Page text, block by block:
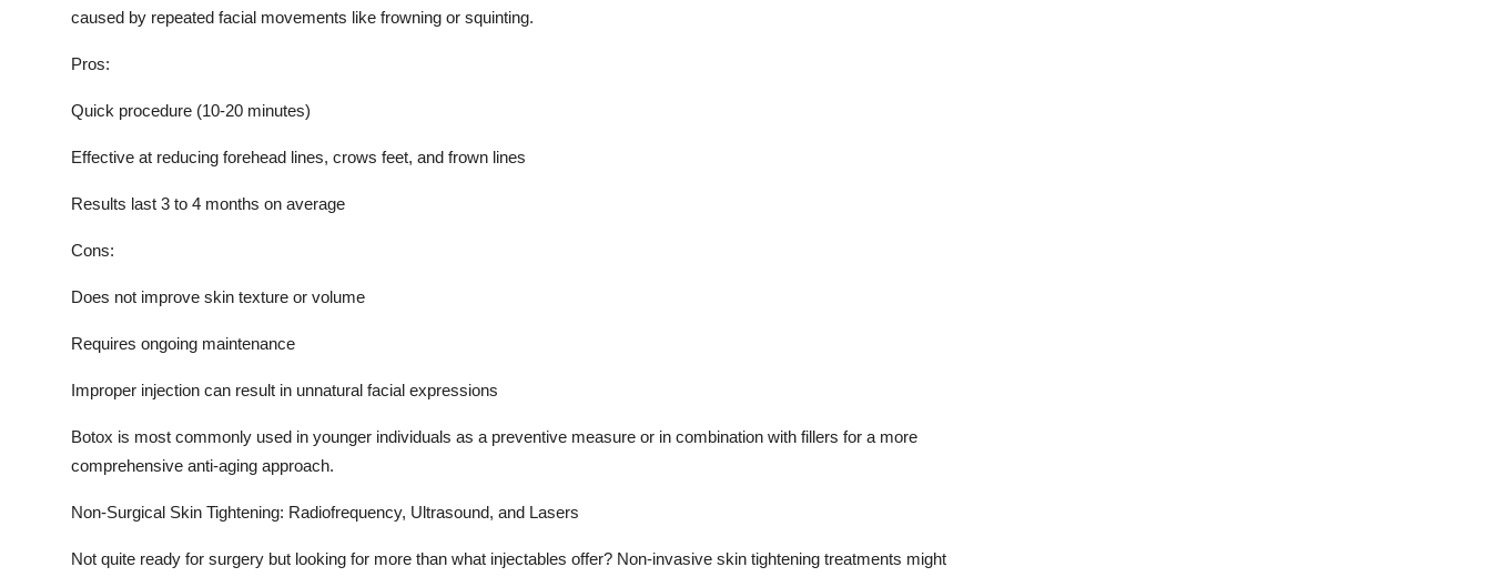
caused by repeated facial movements like frowning or squinting.
Pros:
Quick procedure (10-20 minutes)
Effective at reducing forehead lines, crows feet, and frown lines
Results last 3 to 4 months on average
Cons:
Does not improve skin texture or volume
Requires ongoing maintenance
Improper injection can result in unnatural facial expressions
Botox is most commonly used in younger individuals as a preventive measure or in combination with fillers for a more
comprehensive anti-aging approach.
Non-Surgical Skin Tightening: Radiofrequency, Ultrasound, and Lasers
Not quite ready for surgery but looking for more than what injectables offer? Non-invasive skin tightening treatments might